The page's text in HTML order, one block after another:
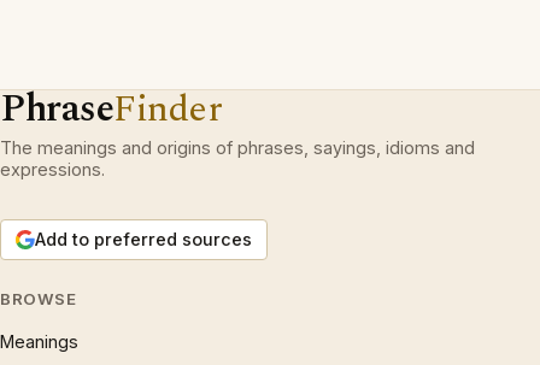
PhraseFinder
The meanings and origins of phrases, sayings, idioms and
expressions.
Add to preferred sources
BROWSE
Meanings